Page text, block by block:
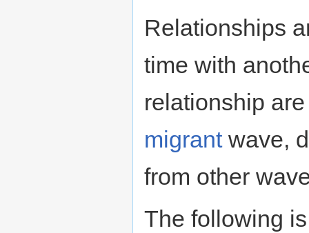
Relationships
time with
relationship
migrantwave,
from other
The following